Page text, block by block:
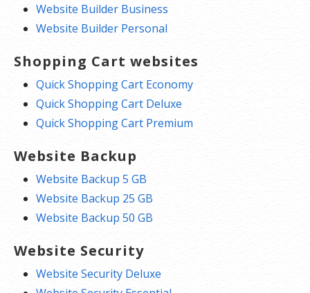
Website Builder Business
Website Builder Personal
Shopping Cart websites
Quick Shopping Cart Economy
Quick Shopping Cart Deluxe
Quick Shopping Cart Premium
Website Backup
Website Backup 5 GB
Website Backup 25 GB
Website Backup 50 GB
Website Security
Website Security Deluxe